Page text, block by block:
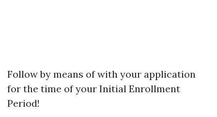
Follow by means of with your application
for the time of your Initial Enrollment
Period!